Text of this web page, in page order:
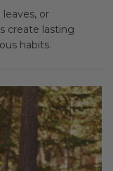
or
create lasting
habits.